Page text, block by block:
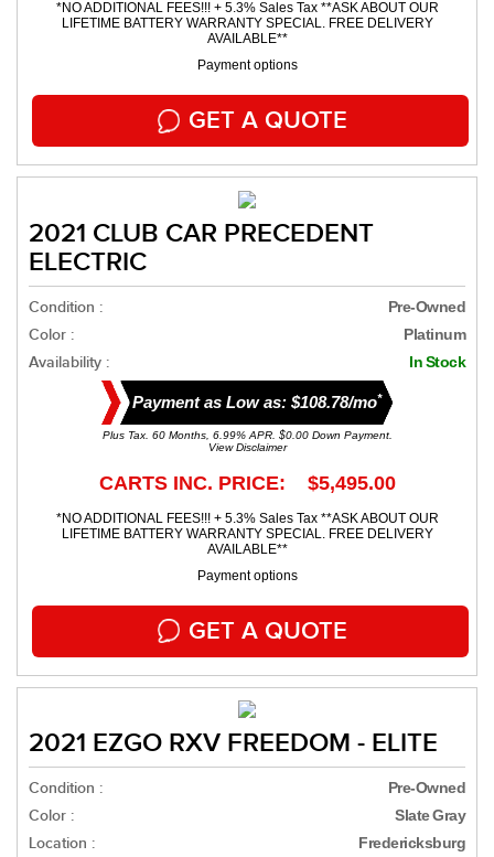
*NO ADDITIONAL FEES!!! + 5.3% Sales Tax **ASK ABOUT OUR
LIFETIME BATTERY WARRANTY SPECIAL. FREE DELIVERY
AVAILABLE**
Payment options
GET A QUOTE
2021 CLUB CAR PRECEDENT
ELECTRIC
Condition : Pre-Owned
Color : Platinum
Availability : In Stock
Payment as Low as: $108.78/mo*
Plus Tax. 60 Months, 6.99% APR. $0.00 Down Payment.
View Disclaimer
CARTS INC. PRICE: $5,495.00
*NO ADDITIONAL FEES!!! + 5.3% Sales Tax **ASK ABOUT OUR
LIFETIME BATTERY WARRANTY SPECIAL. FREE DELIVERY
AVAILABLE**
Payment options
GET A QUOTE
2021 EZGO RXV FREEDOM - ELITE
Condition : Pre-Owned
Color : Slate Gray
Location : Fredericksburg